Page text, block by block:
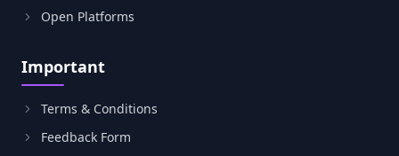
Open Platforms
Important
Terms & Conditions
Feedback Form